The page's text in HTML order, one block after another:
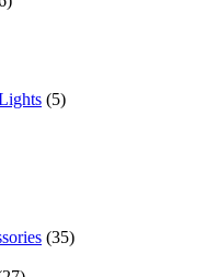
(5)
(35)